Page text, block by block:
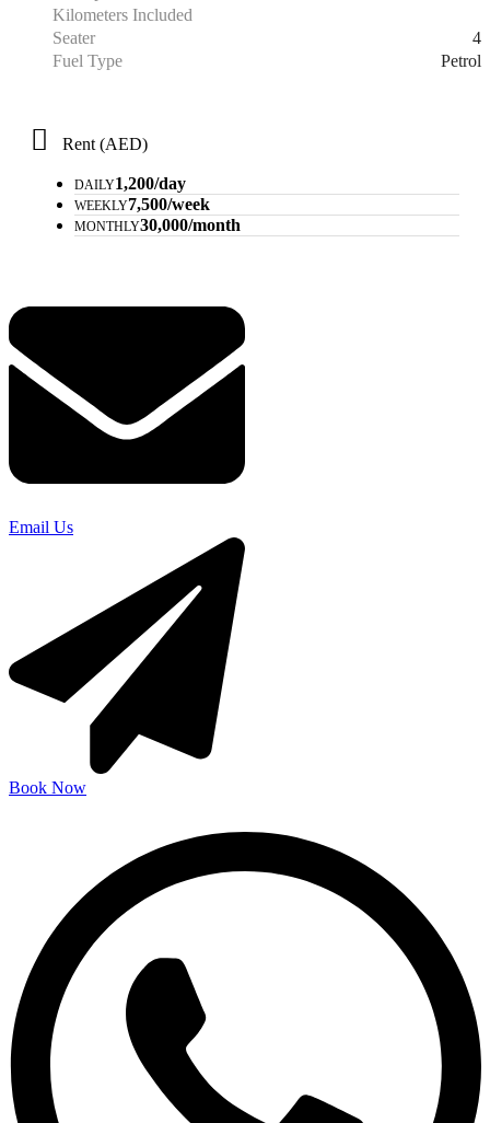
Kilometers Included
Seater
4
Fuel Type
Petrol
Rent (AED)
DAILY1,200/day
WEEKLY7,500/week
MONTHLY30,000/month
Email Us
Book Now